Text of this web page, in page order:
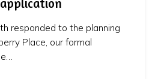
responded to the planning
Place, our formal